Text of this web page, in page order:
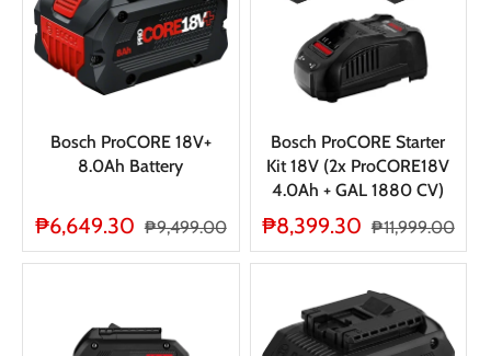
Bosch ProCORE 18V+
8.0Ah Battery
₱6,649.30 ₱9,499.00
Bosch ProCORE Starter
Kit 18V (2x ProCORE18V
4.0Ah + GAL 1880 CV)
₱8,399.30 ₱11,999.00